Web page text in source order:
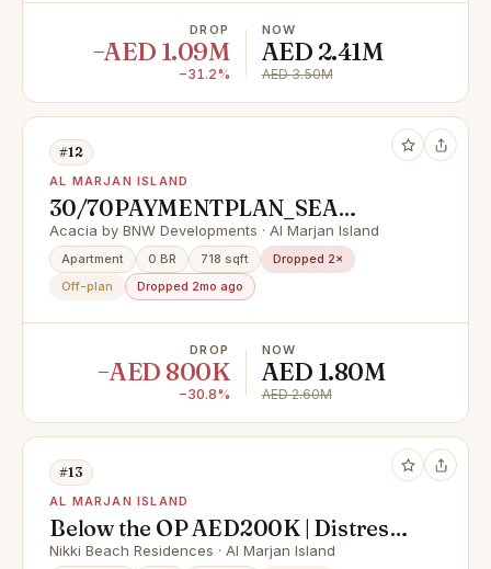
DROP
−AED 1.09M
−31.2%
NOW
AED 2.41M
AED 3.50M
#12
AL MARJAN ISLAND
30/70PAYMENTPLAN_SEA
VIEW_FULLY FURNISHED_LAST
UNITE
Acacia by BNW Developments · Al Marjan Island
Apartment 0 BR 718 sqft
Dropped 2×
Off-plan
Dropped 2mo ago
DROP
−AED 800K
−30.8%
NOW
AED 1.80M
AED 2.60M
#13
AL MARJAN ISLAND
Below the OP AED200K | Distress
Deal | High Floor Sea View 2BHK
Nikki Beach Residences · Al Marjan Island